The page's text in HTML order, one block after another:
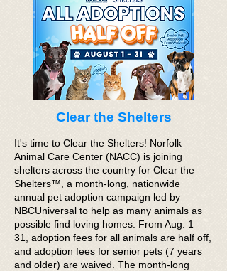
Clear the Shelters
It's time to Clear the Shelters! Norfolk
Animal Care Center (NACC) is joining
shelters across the country for Clear the
Shelters™, a month-long, nationwide
annual pet adoption campaign led by
NBCUniversal to help as many animals as
possible find loving homes. From Aug. 1–
31, adoption fees for all animals are half off,
and adoption fees for senior pets (7 years
and older) are waived. The month-long